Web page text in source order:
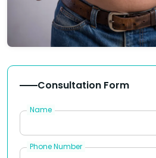
Consultation Form
Name
Phone Number